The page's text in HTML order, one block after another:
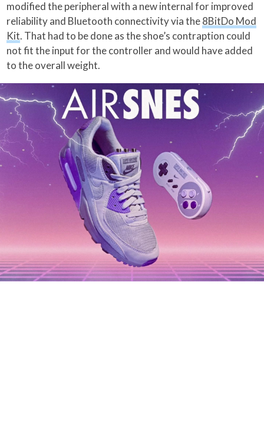
modified the peripheral with a new internal for improved
reliability and Bluetooth connectivity via the8BitDo Mod
Kit. That had to be done as the shoe’s contraption could
not fit the input for the controller and would have added
to the overall weight.